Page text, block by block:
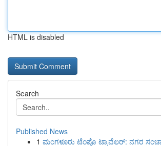
HTML is disabled
Search
Published News
1 ಮಂಗಳೂರು ಟೆಂಪೊ ಟ್ರಾವೆಲರ್: ನಗರ